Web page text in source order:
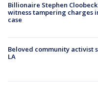
Billionaire Stephen
witness tampering charges
case
Beloved community activist
LA